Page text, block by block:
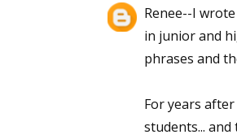
Renee--I
in junior and
phrases and
For years
students...